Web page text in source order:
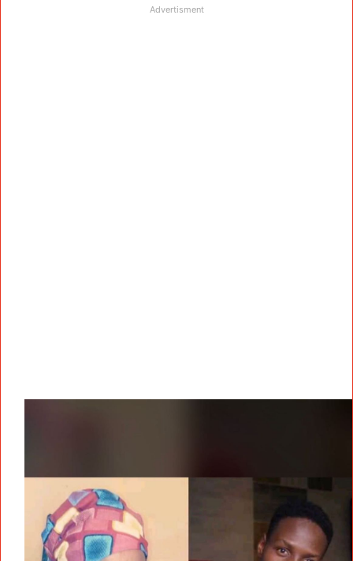
Advertisment